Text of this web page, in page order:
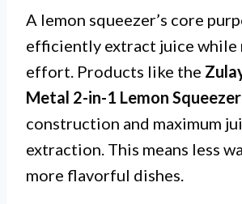
A lemon squeezer’s core
efficiently extract juice while
effort. Products like the
Metal 2-in-1 Lemon Squeezer
construction and maximum
extraction. This means less
more flavorful dishes.